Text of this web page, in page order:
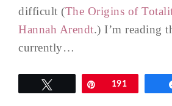
difficult (The Origins of
Hannah Arendt.) I’m reading
currently…
Pin191